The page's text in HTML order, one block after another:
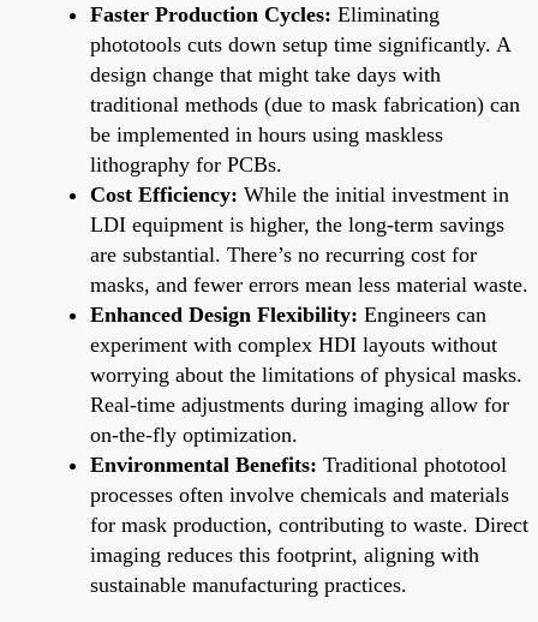
Faster Production Cycles: Eliminating
phototools cuts down setup time significantly. A
design change that might take days with
traditional methods (due to mask fabrication) can
be implemented in hours using maskless
lithography for PCBs.
Cost Efficiency: While the initial investment in
LDI equipment is higher, the long-term savings
are substantial. There’s no recurring cost for
masks, and fewer errors mean less material waste.
Enhanced Design Flexibility: Engineers can
experiment with complex HDI layouts without
worrying about the limitations of physical masks.
Real-time adjustments during imaging allow for
on-the-fly optimization.
Environmental Benefits: Traditional phototool
processes often involve chemicals and materials
for mask production, contributing to waste. Direct
imaging reduces this footprint, aligning with
sustainable manufacturing practices.